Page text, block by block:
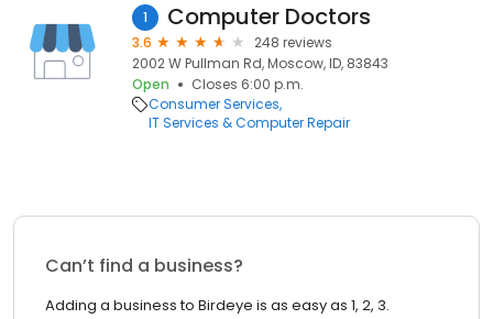
1 Computer Doctors
3.6
248 reviews
2002 W Pullman Rd, Moscow, ID, 83843
Open
Closes 6:00 p.m.
Consumer Services
IT Services & Computer Repair
Can’t find a business?
Adding a business to Birdeye is as easy as 1, 2, 3.